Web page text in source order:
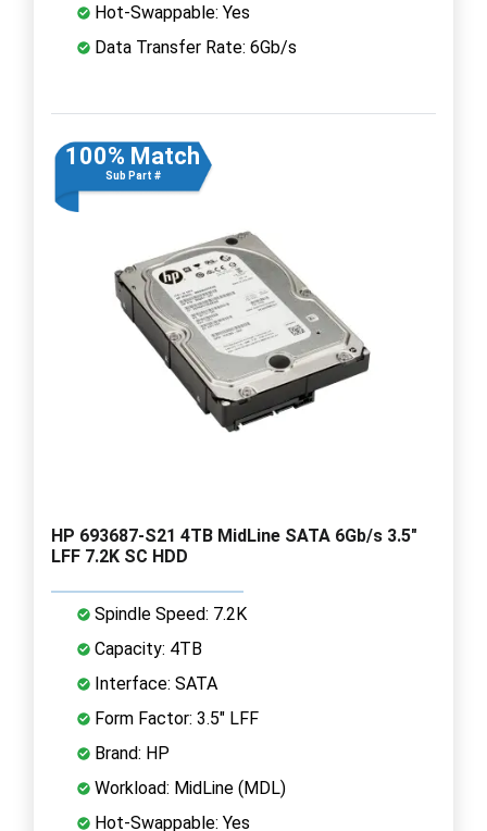
Hot-Swappable: Yes
Data Transfer Rate: 6Gb/s
100% Match
Sub Part #
HP 693687-S21 4TB MidLine SATA 6Gb/s 3.5"
LFF 7.2K SC HDD
Spindle Speed: 7.2K
Capacity: 4TB
Interface: SATA
Form Factor: 3.5" LFF
Brand: HP
Workload: MidLine (MDL)
Hot-Swappable: Yes